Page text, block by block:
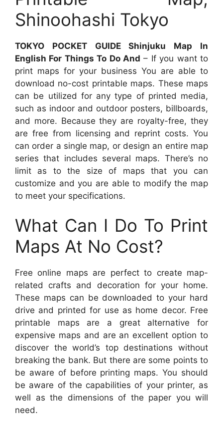
Shinoohashi Tokyo
TOKYO POCKET GUIDE Shinjuku Map In
English For Things To Do And – If you want to
print maps for your business You are able to
download no-cost printable maps. These maps
can be utilized for any type of printed media,
such as indoor and outdoor posters, billboards,
and more. Because they are royalty-free, they
are free from licensing and reprint costs. You
can order a single map, or design an entire map
series that includes several maps. There’s no
limit as to the size of maps that you can
customize and you are able to modify the map
to meet your specifications.
What Can I Do To Print
Maps At No Cost?
Free online maps are perfect to create map-
related crafts and decoration for your home.
These maps can be downloaded to your hard
drive and printed for use as home decor. Free
printable maps are a great alternative for
expensive maps and are an excellent option to
discover the world’s top destinations without
breaking the bank. But there are some points to
be aware of before printing maps. You should
be aware of the capabilities of your printer, as
well as the dimensions of the paper you will
need.